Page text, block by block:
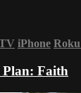
iPhone Roku
Plan: Faith